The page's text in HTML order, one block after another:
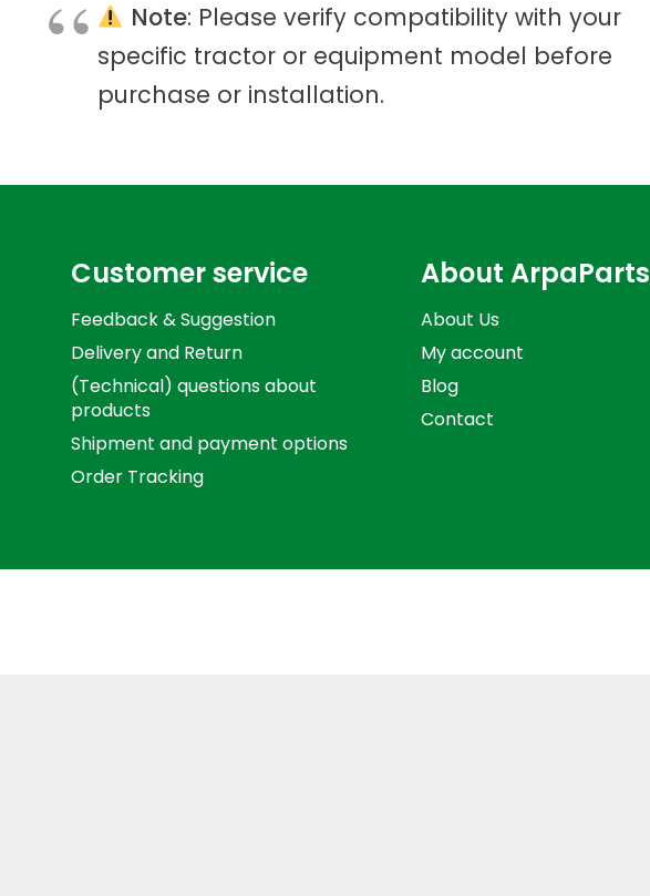
Note: Please verify compatibility with your
specific tractor or equipment model before
purchase or installation.
Customer service
Feedback & Suggestion
Delivery and Return
(Technical) questions about
products
Shipment and payment options
Order Tracking
About ArpaParts
About Us
My account
Blog
Contact